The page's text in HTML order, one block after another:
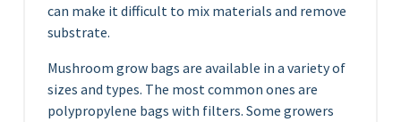
can make it difficult to mix materials and remove
substrate.
Mushroom grow bags are available in a variety of
sizes and types. The most common ones are
polypropylene bags with filters. Some growers